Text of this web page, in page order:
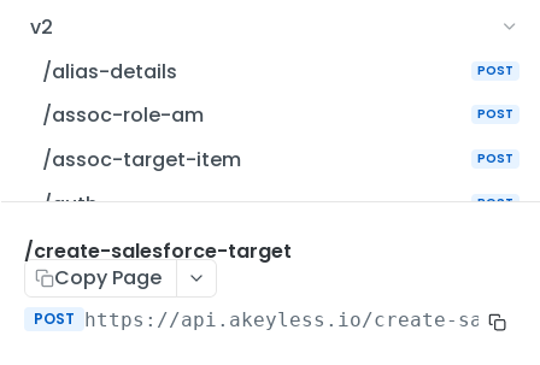
v2
/alias-details
POST
/assoc-role-am POST
/assoc-target-item POST
/auth POST
/auth-method-create-api-key
/auth-method-create-aws-iam
/auth-method-create-azure-ad POST
/create-salesforce-target
Copy Page
POST https://api.akeyless.io/create-